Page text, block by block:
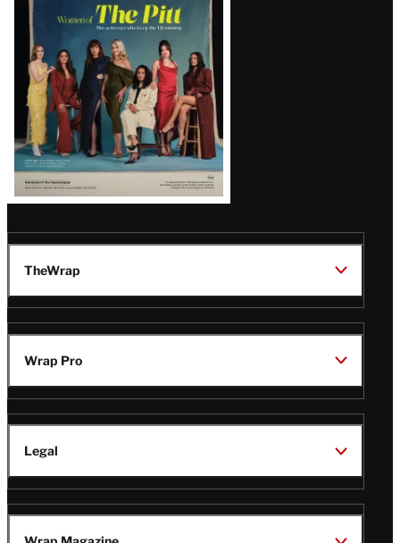
Issue
TheWrap
Wrap Pro
Legal